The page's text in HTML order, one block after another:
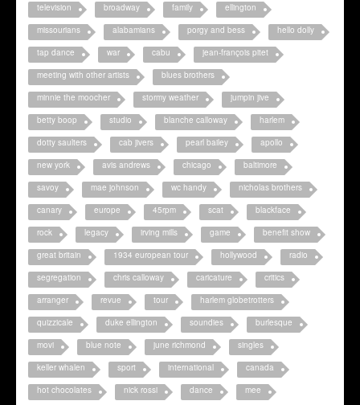
television
broadway family
ellington
missourians
alabamians porgy and bess
hello dolly
tap dance
war cabu
jean-françois pitet
meeting with other artists
blues brothers
minnie the moocher
stormy weather
jumpin jive
betty boop
studio blanche calloway
harlem
dotty saulters
cab jivers pearl bailey
apollo
new york
avis andrews chicago
baltimore
savoy
mae johnson wc handy
nicholas brothers
canary
europe 45rpm scat
blackface
rock
legacy irving mills game
benefit show
great britain
1934 european tour hollywood
radio
segregation
chris calloway caricature
critics
arranger
revue tour
harlem globetrotters
quizzicale
duke ellington soundies
burlesque
movi
blue note june richmond
singles
keller whalen
sport international
canada
hot chocolates
nick rossi dance
mee